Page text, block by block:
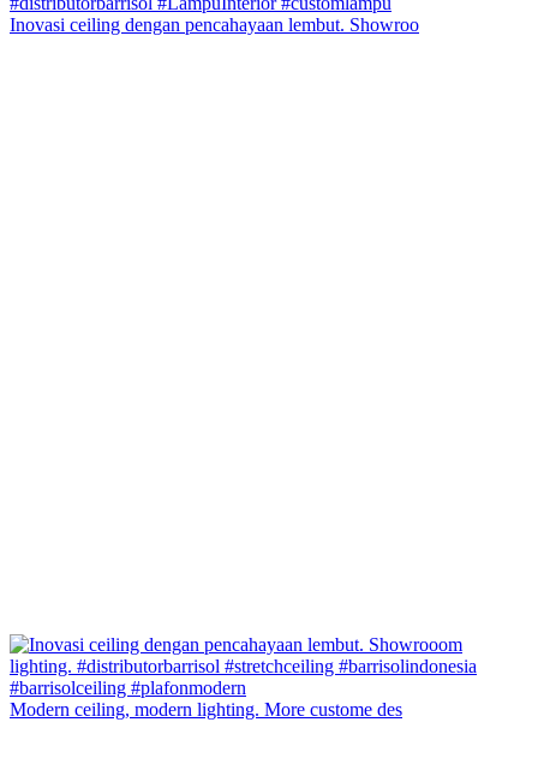
Inovasi ceiling dengan pencahayaan lembut. Showroo
Modern ceiling, modern lighting. More custome des